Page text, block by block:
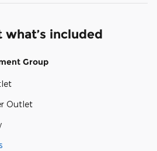
included
Group
Outlet